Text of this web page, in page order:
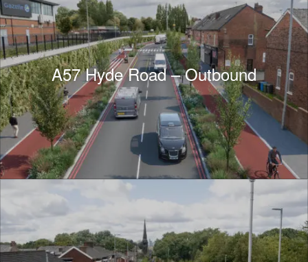
A57 Hyde Road – Outbound